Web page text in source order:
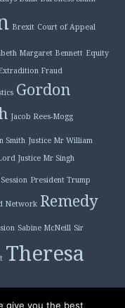
Brexit Court of Appeal
Margaret Bennett Equity
Fraud
Gordon
Jacob Rees-Mogg
Smith Justice Mr William
Justice Mr Singh
President Trump
Network Remedy
Sabine McNeill Sir
Theresa
give you the best